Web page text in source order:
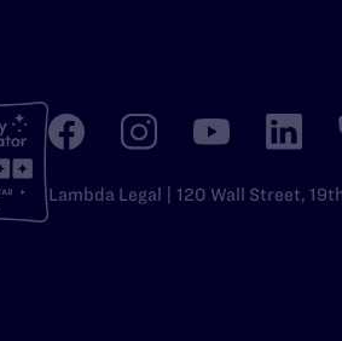
Lambda Legal | 120 Wall Street,